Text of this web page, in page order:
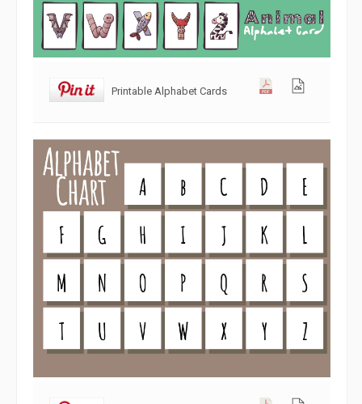
Printable Alphabet Cards